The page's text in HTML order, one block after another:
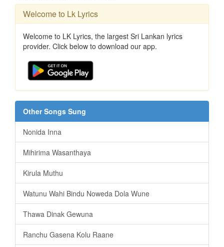
Welcome to Lk Lyrics
Welcome to LK Lyrics, the largest Sri Lankan lyrics
provider. Click below to download our app.
Other Songs Sung
Nonida Inna
Mihirima Wasanthaya
Kirula Muthu
Watunu Wahi Bindu Noweda Dola Wune
Thawa Dinak Gewuna
Ranchu Gasena Kolu Raane